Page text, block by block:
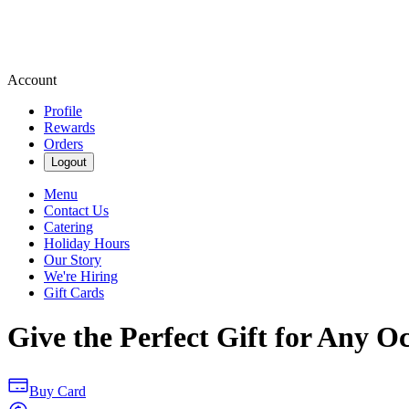
Account
Profile
Rewards
Orders
Logout
Menu
Contact Us
Catering
Holiday Hours
Our Story
We're Hiring
Gift Cards
Give the Perfect Gift for Any
Buy Card